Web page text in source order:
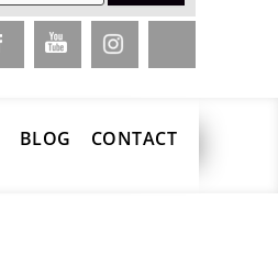
BLOG CONTACT